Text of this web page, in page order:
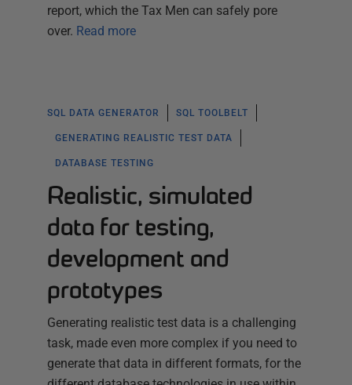
report, which the Tax Men can safely pore
over. Read more
SQL DATA GENERATOR SQL TOOLBELT
GENERATING REALISTIC TEST DATA
DATABASE TESTING
Realistic, simulated
data for testing,
development and
prototypes
Generating realistic test data is a challenging
task, made even more complex if you need to
generate that data in different formats, for the